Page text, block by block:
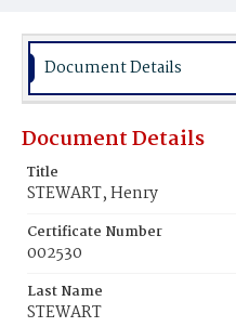
Burial Place
Document Details
Document Details
Title
STEWART, Henry
Certificate Number
002530
Last Name
STEWART